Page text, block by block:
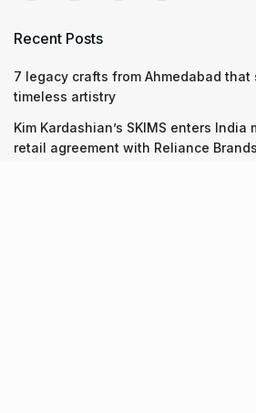
Recent Posts
7 legacy crafts from Ahmedabad that
timeless artistry
Kim Kardashian’s SKIMS enters
retail agreement with Reliance